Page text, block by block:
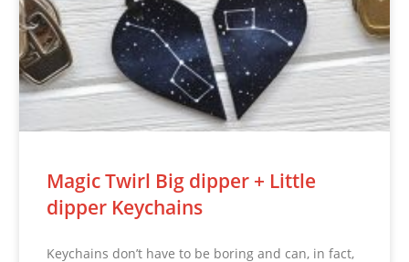
Magic Twirl Big dipper + Little
dipper Keychains
Keychains don’t have to be boring and can, in fact,